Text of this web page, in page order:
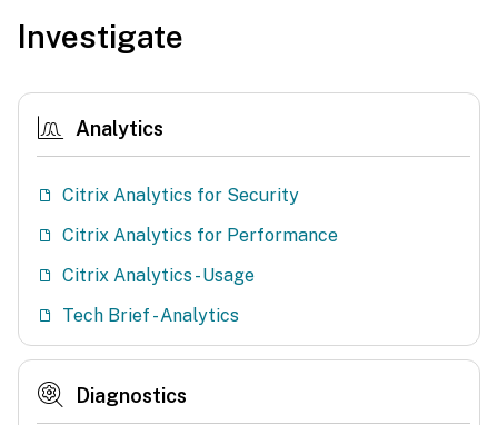
Investigate
Analytics
Citrix Analytics for Security
Citrix Analytics for Performance
Citrix Analytics - Usage
Tech Brief - Analytics
Diagnostics